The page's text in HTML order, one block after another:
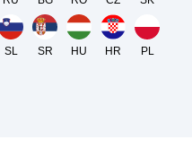
SL SR HU HR PL